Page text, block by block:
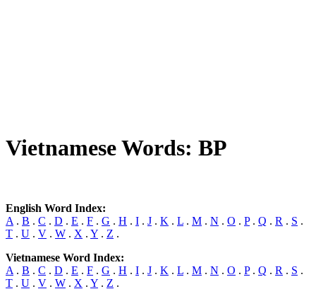
Vietnamese Words: BP
English Word Index:
A . B . C . D . E . F . G . H . I . J . K . L . M . N . O . P. Q . R . S .
T . U . V . W . X . Y . Z .
Vietnamese Word Index:
A . B . C . D . E . F . G . H . I . J . K . L . M . N . O . P. Q . R . S .
T . U . V . W . X . Y . Z .